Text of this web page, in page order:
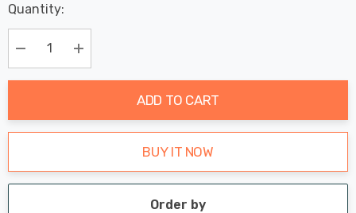
Hurry
up!
Current
stock:
Last
Chance:
Only
Available
Quantity:
Decrease Quantity:Increase Quantity:
ADD TO CART
BUY IT NOW
Order by